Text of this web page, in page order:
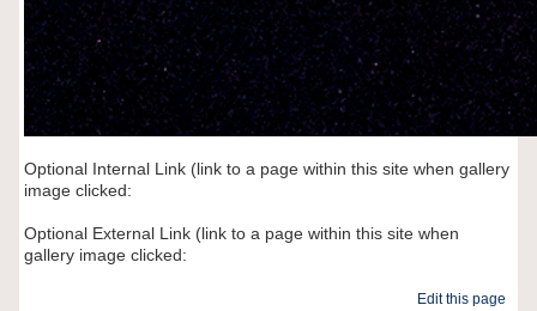
Optional Internal Link (link to a page within this site when gallery
image clicked:
Optional External Link (link to a page within this site when
gallery image clicked:
Edit this page